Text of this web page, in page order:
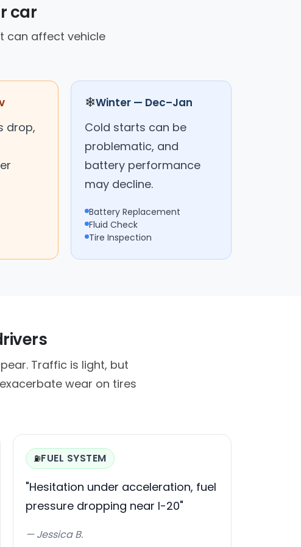
car
can affect vehicle
drop,
❄Winter — Dec–Jan
Cold starts can be
problematic, and
battery performance
may decline.
Battery Replacement
Fluid Check
Tire Inspection
Traffic is light, but
wear on tires
⛽FUEL SYSTEM
"Hesitation under acceleration, fuel
pressure dropping near I-20"
— Jessica B.